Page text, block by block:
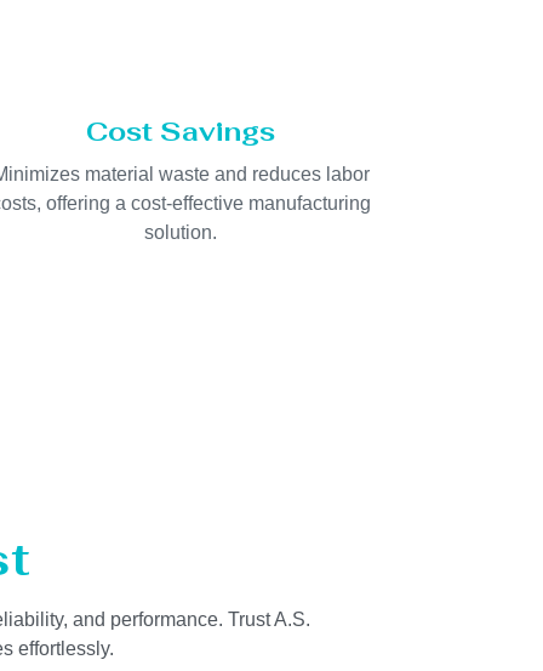
Cost Savings
material waste and reduces labor
offering a cost-effective manufacturing
solution.
and performance. Trust A.S.
effortlessly.